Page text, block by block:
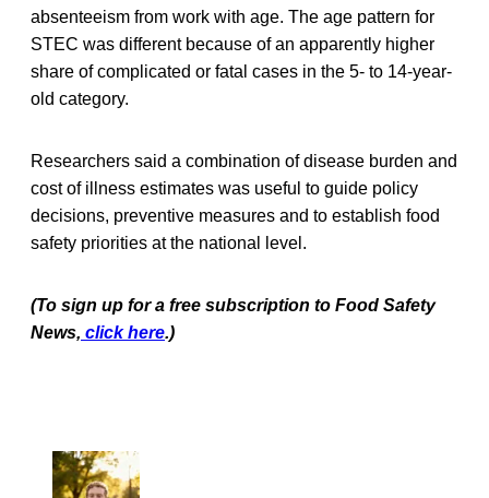
absenteeism from work with age. The age pattern for
STEC was different because of an apparently higher
share of complicated or fatal cases in the 5- to 14-year-
old category.
Researchers said a combination of disease burden and
cost of illness estimates was useful to guide policy
decisions, preventive measures and to establish food
safety priorities at the national level.
(To sign up for a free subscription to Food Safety
News, click here.)